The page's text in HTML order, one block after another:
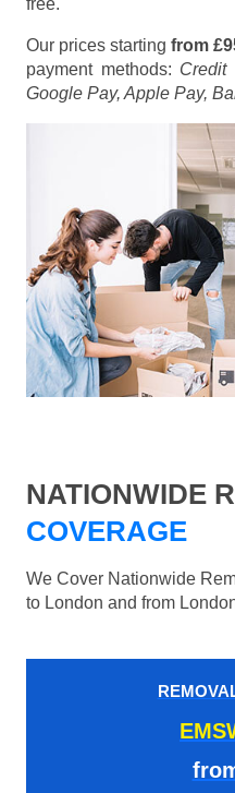
free.
Our prices starting from
payment methods: Credit
Google Pay, Apple Pay,
NATIONWIDE
COVERAGE
We Cover Nationwide
to London and from